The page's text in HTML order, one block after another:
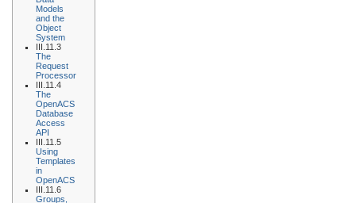
Models
and the
Object
System
III.11.3
The
Request
Processor
III.11.4
The
OpenACS
Database
Access
API
III.11.5
Using
Templates
in
OpenACS
III.11.6
Groups,